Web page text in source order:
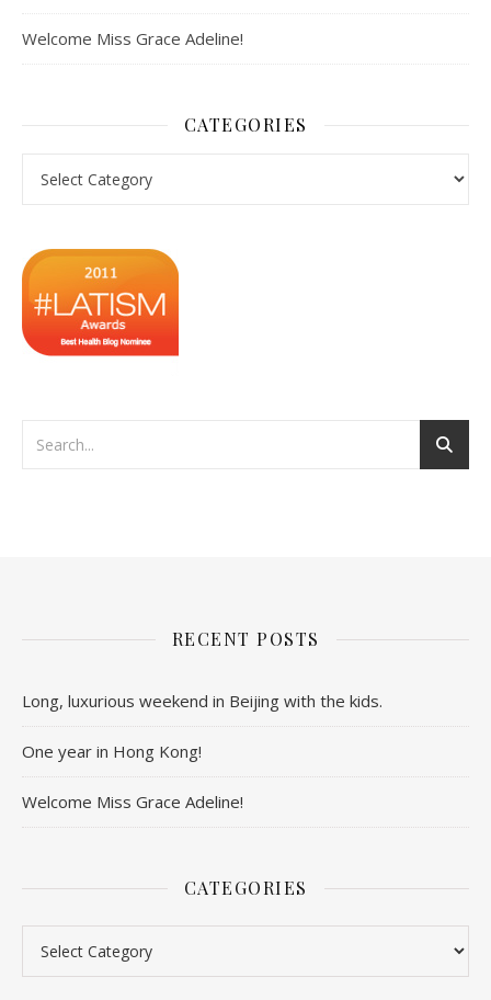
Welcome Miss Grace Adeline!
CATEGORIES
RECENT POSTS
Long, luxurious weekend in Beijing with the kids.
One year in Hong Kong!
Welcome Miss Grace Adeline!
CATEGORIES